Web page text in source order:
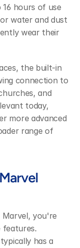
hours of use
water and dust
wear their
the built-in
connection to
and
today,
more advanced
range of
you're
features.
has a